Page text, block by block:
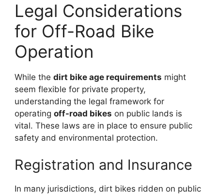
Legal Considerations
for Off-Road Bike
Operation
While the dirt bike age requirements might
seem flexible for private property,
understanding the legal framework for
operating off-road bikes on public lands is
vital. These laws are in place to ensure public
safety and environmental protection.
Registration and Insurance
In many jurisdictions, dirt bikes ridden on public